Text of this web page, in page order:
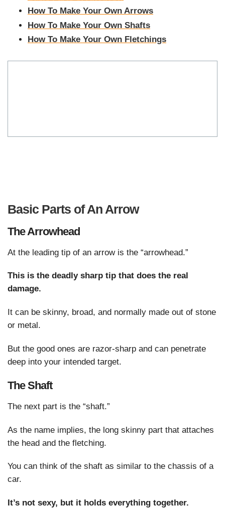
How To Make Your Own Arrows
How To Make Your Own Shafts
How To Make Your Own Fletchings
Basic Parts of An Arrow
The Arrowhead
At the leading tip of an arrow is the “arrowhead.”
This is the deadly sharp tip that does the real
damage.
It can be skinny, broad, and normally made out of stone
or metal.
But the good ones are razor-sharp and can penetrate
deep into your intended target.
The Shaft
The next part is the “shaft.”
As the name implies, the long skinny part that attaches
the head and the fletching.
You can think of the shaft as similar to the chassis of a
car.
It’s not sexy, but it holds everything together.